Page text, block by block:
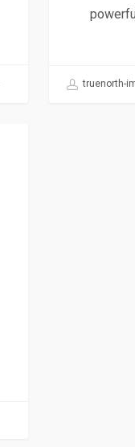
truenorth-